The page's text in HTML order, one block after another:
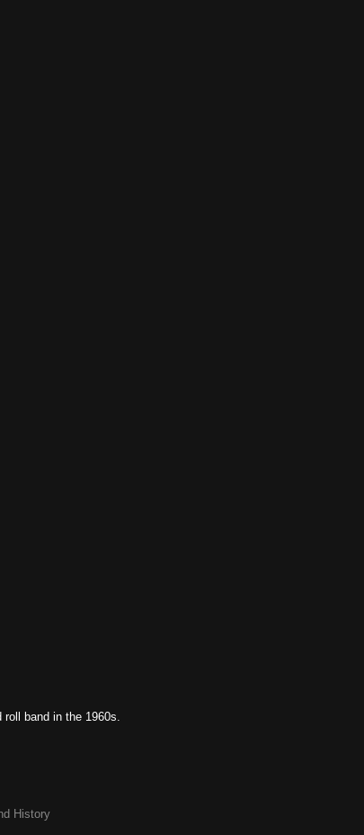
band in the 1960s.
History